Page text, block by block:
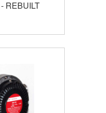
REBUILT